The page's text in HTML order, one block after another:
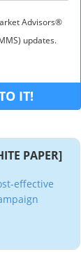
Advisors®
updates.
PAPER]
effective